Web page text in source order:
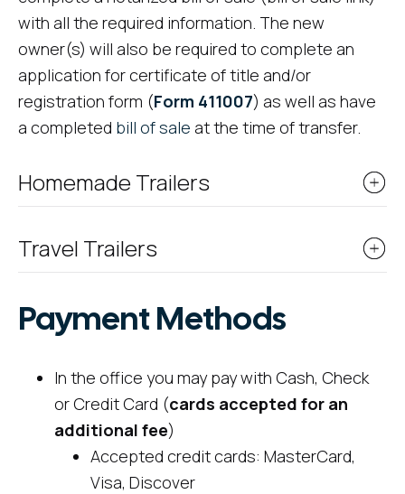
with all the required information. The new
owner(s) will also be required to complete an
application for certificate of title and/or
registration form (Form 411007) as well as have
a completed bill of sale at the time of transfer.
Homemade Trailers
Travel Trailers
Payment Methods
In the office you may pay with Cash, Check
or Credit Card (cards accepted for an
additional fee)
Accepted credit cards: MasterCard,
Visa, Discover